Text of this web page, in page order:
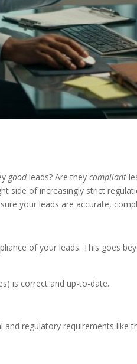
goodleads? Are theycompliant
of increasingly strict
your leads are accurate,
of your leads. This goes
is correct and up-to-date.
regulatory requirements like